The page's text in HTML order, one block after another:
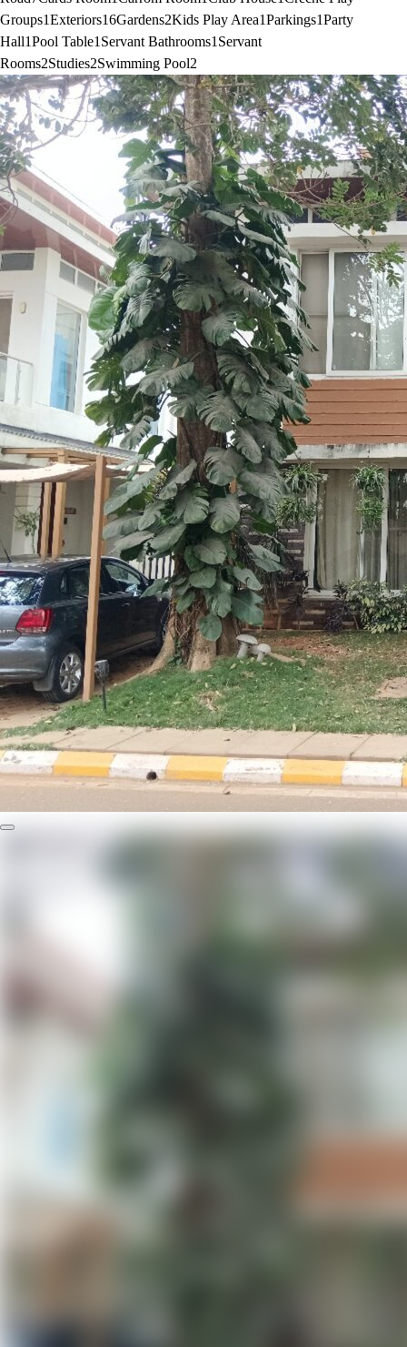
Groups1Exteriors16Gardens2Kids Play Area1Parkings1Party
Hall1Pool Table1 Servant Bathrooms1 Servant
Rooms2Studies2Swimming Pool2